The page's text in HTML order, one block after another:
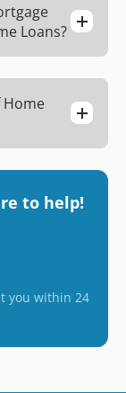
Loans?
Home
to help!
you within 24